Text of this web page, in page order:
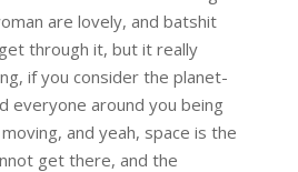
are lovely, and batshit
through it, but it really
if you consider the planet-
everyone around you being
and yeah, space is the
get there, and the